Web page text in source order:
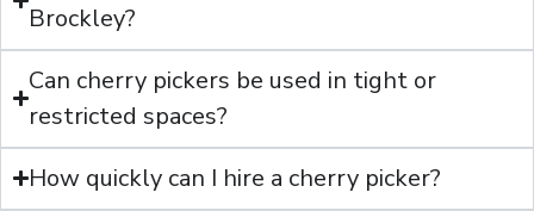
Brockley?
Can cherry pickers be used in tight or
restricted spaces?
How quickly can I hire a cherry picker?